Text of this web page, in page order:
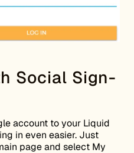
Social Sign-
account to your Liquid
in even easier. Just
page and select My